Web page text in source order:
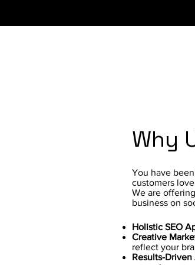
Why
Holistic SEO
Creative
reflect your
Results-
You have
customers
We are
business on